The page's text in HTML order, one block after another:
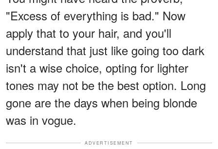
"Excess of everything is bad." Now
apply that to your hair, and you'll
understand that just like going too dark
isn't a wise choice, opting for lighter
tones may not be the best option. Long
gone are the days when being blonde
was in vogue.
ADVERTISEMENT